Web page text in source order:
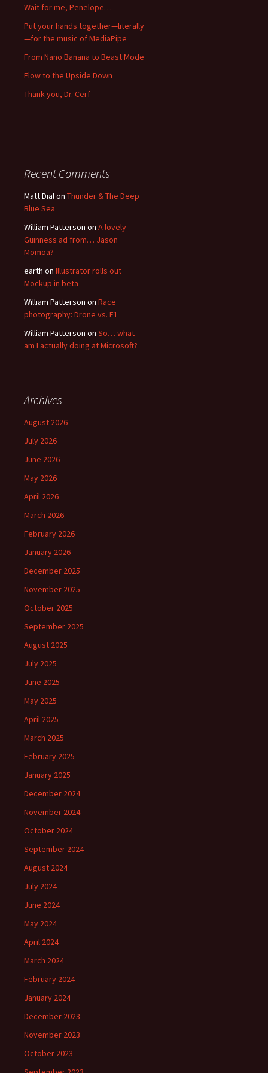
Wait for me, Penelope…
Put your hands together—literally
—for the music of MediaPipe
From Nano Banana to Beast Mode
Flow to the Upside Down
Thank you, Dr. Cerf
Recent Comments
Matt Dialon Thunder & The Deep
Blue Sea
William Patterson on A lovely
Guinness ad from… Jason
Momoa?
earth on Illustrator rolls out
Mockup in beta
William Patterson on Race
photography: Drone vs. F1
William Patterson on So… what
am I actually doing at Microsoft?
Archives
August 2026
July 2026
June 2026
May 2026
April 2026
March 2026
February 2026
January 2026
December 2025
November 2025
October 2025
September 2025
August 2025
July 2025
June 2025
May 2025
April 2025
March 2025
February 2025
January 2025
December 2024
November 2024
October 2024
September 2024
August 2024
July 2024
June 2024
May 2024
April 2024
March 2024
February 2024
January 2024
December 2023
November 2023
October 2023